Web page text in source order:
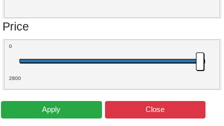
Price
0
2800
Apply Close